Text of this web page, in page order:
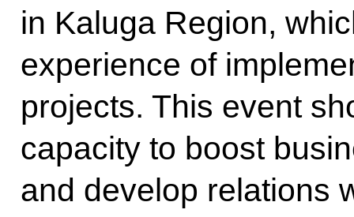
in Kaluga Region,
experience of
projects. This event
capacity to boost
and develop relations